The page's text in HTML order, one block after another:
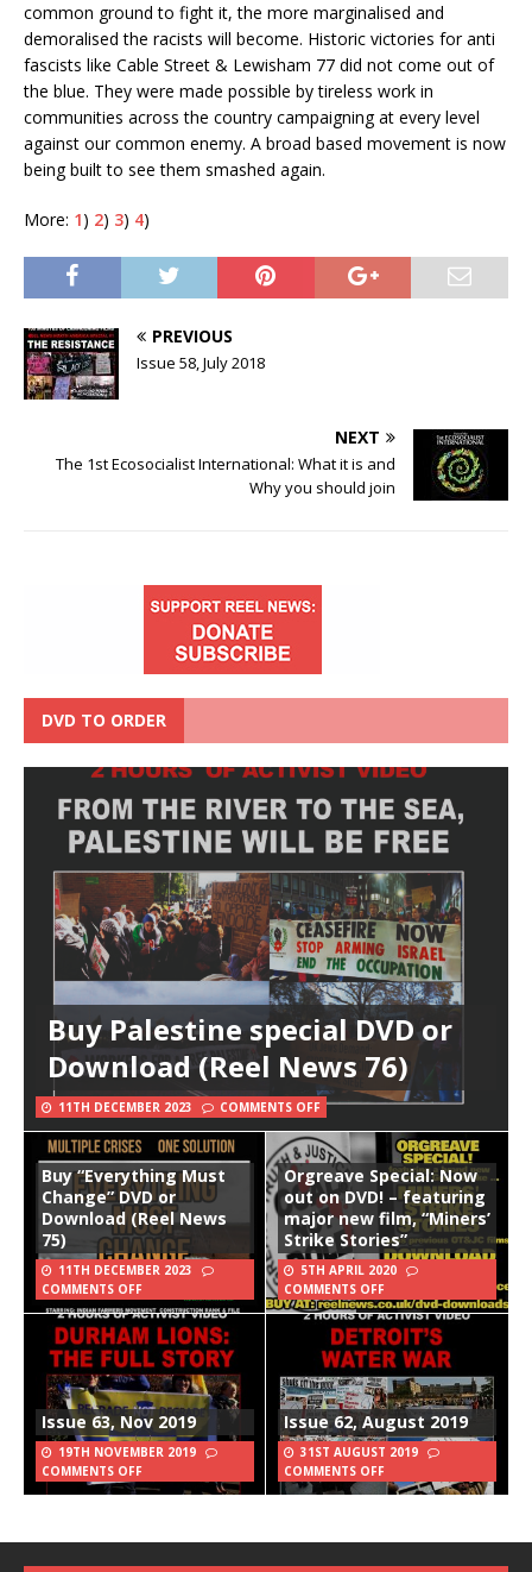
common ground to fight it, the more marginalised and
demoralised the racists will become. Historic victories for anti
fascists like Cable Street & Lewisham 77 did not come out of
the blue. They were made possible by tireless work in
communities across the country campaigning at every level
against our common enemy. A broad based movement is now
being built to see them smashed again.
More: 1) 2) 3) 4)
PREVIOUS
Issue 58, July 2018
NEXT
The 1st Ecosocialist International: What it is and
Why you should join
DVD TO ORDER
Buy Palestine special DVD or
Download (Reel News 76)
11TH DECEMBER 2023 COMMENTS OFF
Buy “Everything Must
Change” DVD or
Download (Reel News
75)
11TH DECEMBER 2023
COMMENTS OFF
Orgreave Special: Now
out on DVD! – featuring
major new film, “Miners’
Strike Stories”
5TH APRIL 2020
COMMENTS OFF
Issue 63, Nov 2019
19TH NOVEMBER 2019
COMMENTS OFF
Issue 62, August 2019
31ST AUGUST 2019
COMMENTS OFF